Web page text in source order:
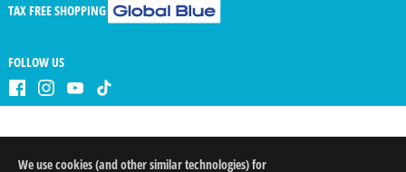
We use cookies (and other similar technologies) for
TAX FREE SHOPPING
FOLLOW US